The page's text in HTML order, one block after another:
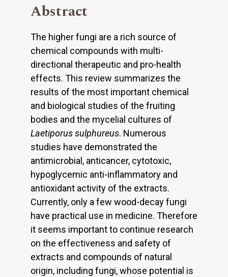
Abstract
The higher fungi are a rich source of
chemical compounds with multi-
directional therapeutic and pro-health
effects. This review summarizes the
results of the most important chemical
and biological studies of the fruiting
bodies and the mycelial cultures of
Laetiporus sulphureus. Numerous
studies have demonstrated the
antimicrobial, anticancer, cytotoxic,
hypoglycemic anti-inflammatory and
antioxidant activity of the extracts.
Currently, only a few wood-decay fungi
have practical use in medicine. Therefore
it seems important to continue research
on the effectiveness and safety of
extracts and compounds of natural
origin, including fungi, whose potential is